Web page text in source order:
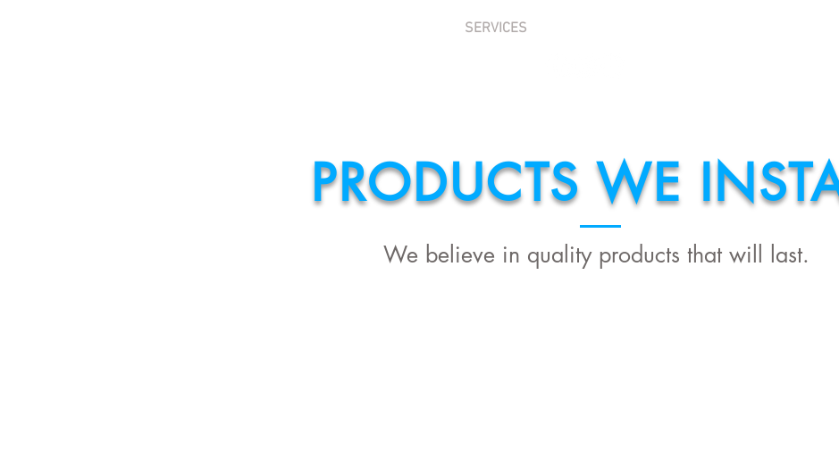
SERVICES
PRODUCTS WE
We believe in quality products that will last.